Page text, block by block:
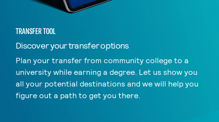
TRANSFER TOOL
Discover your transfer options
Plan your transfer from community college to a
university while earning a degree. Let us show you
all your potential destinations and we will help you
figure out a path to get you there.